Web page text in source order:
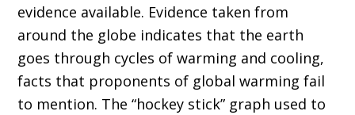
evidence available. Evidence taken from
around the globe indicates that the earth
goes through cycles of warming and cooling,
facts that proponents of global warming fail
to mention. The “hockey stick” graph used to